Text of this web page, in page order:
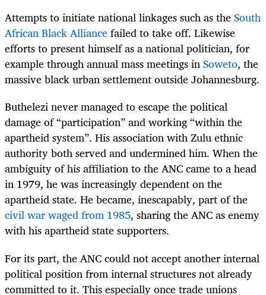
Attempts to initiate national linkages such as theSouth
African Black Alliancefailed to take off. Likewise
efforts to present himself as a national politician, for
example through annual mass meetings inSoweto, the
massive black urban settlement outside Johannesburg.
Buthelezi never managed to escape the political
damage of “participation” and working “within the
apartheid system”. His association with Zulu ethnic
authority both served and undermined him. When the
ambiguity of his affiliation to the ANC came to a head
in 1979, he was increasingly dependent on the
apartheid state. He became, inescapably, part of the
civil war waged from 1985, sharing the ANC as enemy
with his apartheid state supporters.
For its part, the ANC could not accept another internal
political position from internal structures not already
committed to it. This especially once trade unions